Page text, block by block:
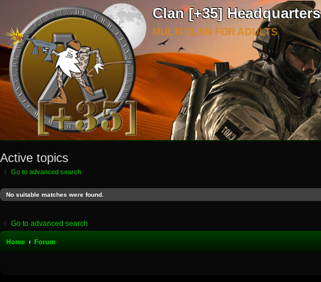
Clan [+35] Headquarters
MULTI CLAN FOR ADULTS
Active topics
Go to advanced search
No suitable matches were found.
Go to advanced search
Home Forum